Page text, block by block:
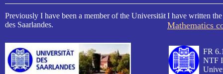
Previously I have been a member of the Universität
des Saarlandes.
I have written
Mathematics
FR
NTF I